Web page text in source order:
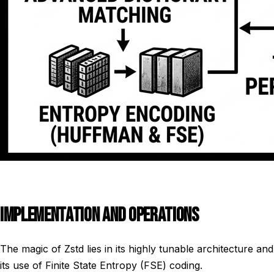
IMPLEMENTATION AND OPERATIONS
The magic of Zstd lies in its highly tunable architecture and
its use of Finite State Entropy (FSE) coding.